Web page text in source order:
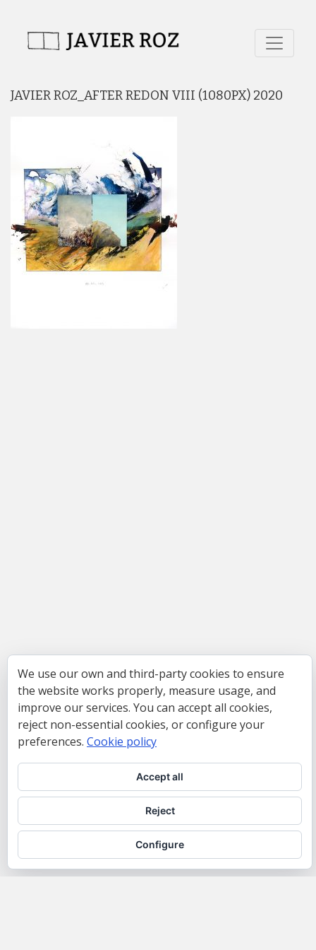
JAVIER ROZ_AFTER REDON VIII (1080PX) 2020
We use our own and third-party cookies to ensure
the website works properly, measure usage, and
improve our services. You can accept all cookies,
reject non-essential cookies, or configure your
preferences. Cookie policy
Accept all
Reject
Configure